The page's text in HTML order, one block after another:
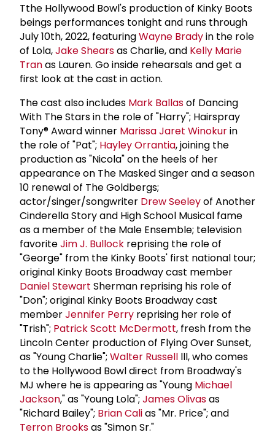
Tthe Hollywood Bowl's production of Kinky Boots
beings performances tonight and runs through
July 10th, 2022, featuringWayne Bradyin the role
of Lola,Jake Shearsas Charlie, and Kelly Marie
Tranas Lauren. Go inside rehearsals and get a
first look at the cast in action.
The cast also includes Mark Ballasof Dancing
With The Stars in the role of "Harry"; Hairspray
Tony® Award winner Marissa Jaret Winokurin
the role of "Pat"; Hayley Orrantia, joining the
production as "Nicola" on the heels of her
appearance on The Masked Singer and a season
10 renewal of The Goldbergs;
actor/singer/songwriter Drew Seeleyof Another
Cinderella Story and High School Musical fame
as a member of the Male Ensemble; television
favoriteJim J. Bullock reprising the role of
"George" from the Kinky Boots' first national tour;
original Kinky Boots Broadway cast member
Daniel Stewart Sherman reprising his role of
"Don"; original Kinky Boots Broadway cast
memberJennifer Perry reprising her role of
"Trish"; Patrick Scott McDermott, fresh from the
Lincoln Center production of Flying Over Sunset,
as "Young Charlie"; Walter Russell lll, who comes
to the Hollywood Bowl direct from Broadway's
MJ where he is appearing as "Young Michael
Jackson," as "Young Lola"; James Olivasas
"Richard Bailey"; Brian Calias "Mr. Price"; and
Terron Brooksas "Simon Sr."